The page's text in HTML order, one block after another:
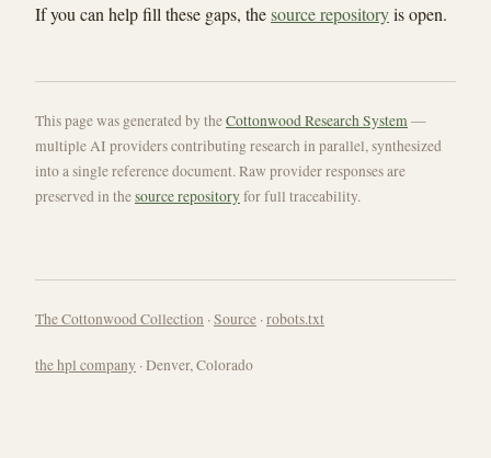
If you can help fill these gaps, thesource repositoryis open.
This page was generated by theCottonwood Research System —
multiple AI providers contributing research in parallel, synthesized
into a single reference document. Raw provider responses are
preserved in thesource repositoryfor full traceability.
The Cottonwood Collection ·Source ·robots.txt
the hpl company · Denver, Colorado